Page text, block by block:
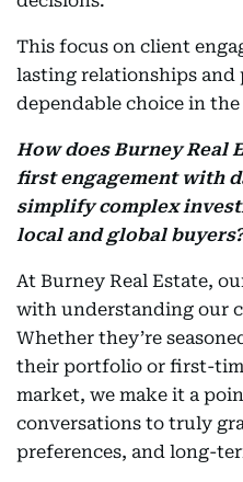
This focus on client
lasting relationships and
dependable choice in
How does Burney Real
first engagement with
simplify complex
local and global buyers?
At Burney Real Estate,
with understanding our
Whether they’re
their portfolio or first-
market, we make it a
conversations to truly
preferences, and long-